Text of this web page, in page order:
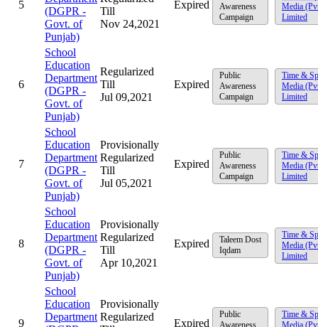
5
(DGPR -
Govt. of
Punjab)
Till
Nov 24,2021
Expired
Awareness
Campaign
Media
Limited
6
School
Education
Department
(DGPR -
Govt. of
Punjab)
Regularized
Till
Jul 09,2021
Expired
Public
Awareness
Campaign
Time &
Media
Limited
7
School
Education
Department
(DGPR -
Govt. of
Punjab)
Provisionally
Regularized
Till
Jul 05,2021
Expired
Public
Awareness
Campaign
Time &
Media
Limited
8
School
Education
Department
(DGPR -
Govt. of
Punjab)
Provisionally
Regularized
Till
Apr 10,2021
Expired
Taleem Dost
Iqdam
Time &
Media
Limited
9
School
Education
Department
Provisionally
Regularized
Expired
Public
Awareness
Time &
Media